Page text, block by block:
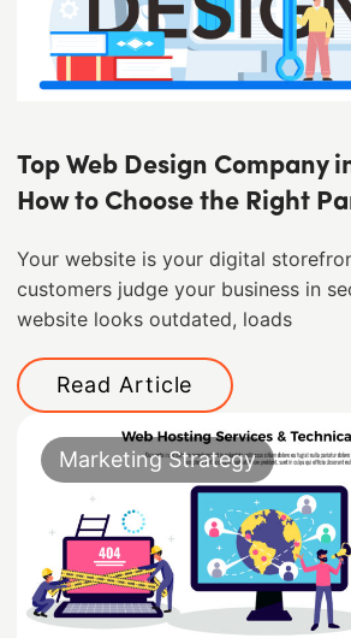
Top Web Design Company
How to Choose the Right
Your website is your digital
customers judge your business in
website looks outdated, loads
Read Article
Marketing Strategy